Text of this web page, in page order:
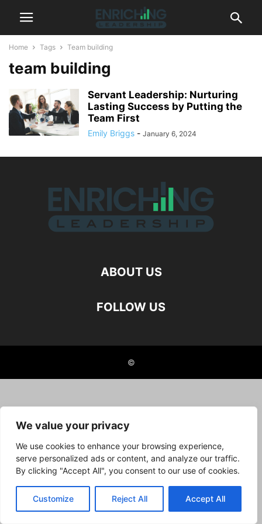
We value your privacy
We use cookies to enhance your browsing experience,
serve personalized ads or content, and analyze our traffic.
By clicking "Accept All", you consent to our use of cookies.
Customize Reject All Accept All
Home Tags Team building
team building
Servant Leadership: Nurturing
Lasting Success by Putting the
Team First
Emily Briggs - January 6, 2024
ABOUT US
FOLLOW US
©